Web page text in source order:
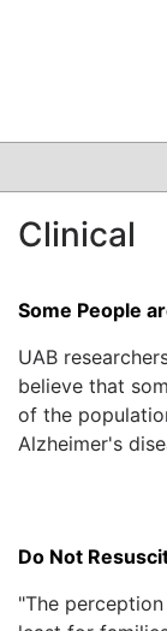
CLINICAL
PODCAST
Clinical
Some People
UAB
believe that
of the
Alzheimer's
Do Not
"The